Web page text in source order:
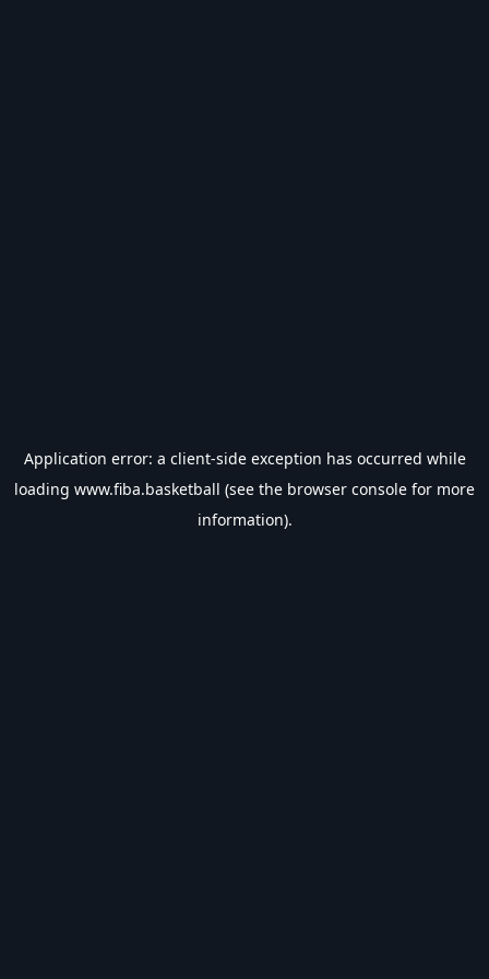
Application error: a client-side exception has occurred while
loading www.fiba.basketball (see the browser console for more
information).